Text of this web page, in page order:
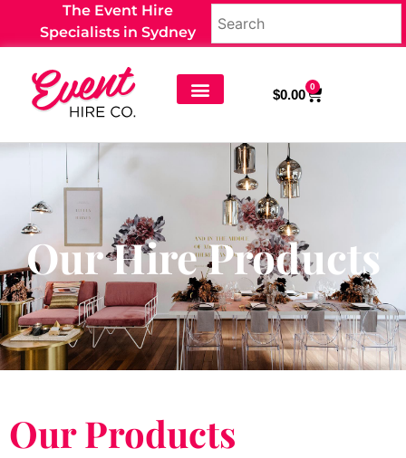
The Event Hire
Specialists in Sydney
$0.00
0
Our Hire Products
Our Products